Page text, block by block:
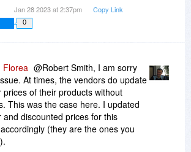
Jan 28 2023 at 2:37pm Copy Link
0
Florea @Robert Smith, I am sorry
At times, the vendors do update
prices of their products without
This was the case here. I updated
and discounted prices for this
(they are the ones you